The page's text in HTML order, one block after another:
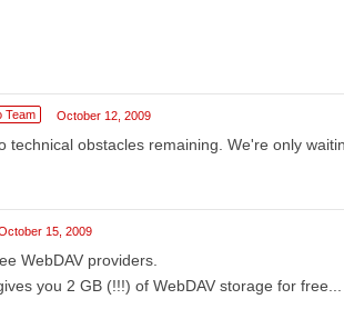
Team October 12, 2009
technical obstacles remaining. We're only
15, 2009
WebDAV providers.
you 2 GB (!!!) of WebDAV storage for free...